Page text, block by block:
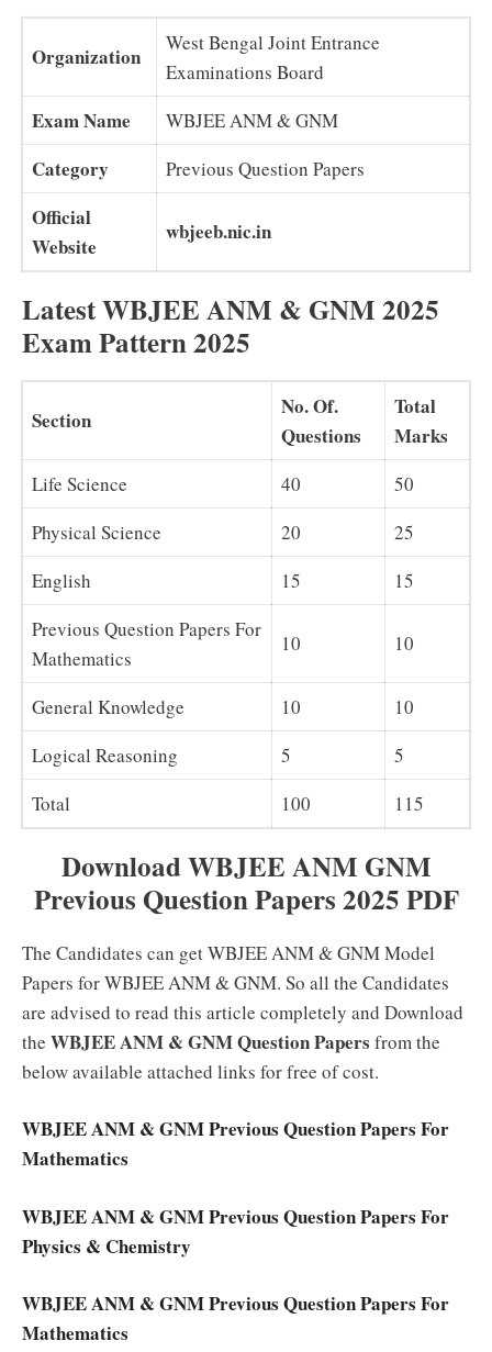
Organization
West Bengal Joint Entrance
Examinations Board
Exam Name WBJEE ANM & GNM
Category Previous Question Papers
Official
Website
wbjeeb.nic.in
Latest WBJEE ANM & GNM 2025
Exam Pattern 2025
Section
No. Of.
Questions
Total
Marks
Life Science 40
50
Physical Science
20
25
English
15
15
Previous Question Papers For
Mathematics
10 10
General Knowledge 10
10
Logical Reasoning
5
5
Total
100 115
Download WBJEE ANM GNM
Previous Question Papers 2025 PDF
The Candidates can get WBJEE ANM & GNM Model
Papers for WBJEE ANM & GNM. So all the Candidates
are advised to read this article completely and Download
the WBJEE ANM & GNM Question Papers from the
below available attached links for free of cost.
WBJEE ANM & GNM Previous Question Papers For
Mathematics
WBJEE ANM & GNM Previous Question Papers For
Physics & Chemistry
WBJEE ANM & GNM Previous Question Papers For
Mathematics